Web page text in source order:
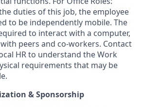
duties of this job, the employee
to be independently mobile. The
to interact with a computer,
peers and co-workers. Contact
HR to understand the Work
requirements that may be
& Sponsorship